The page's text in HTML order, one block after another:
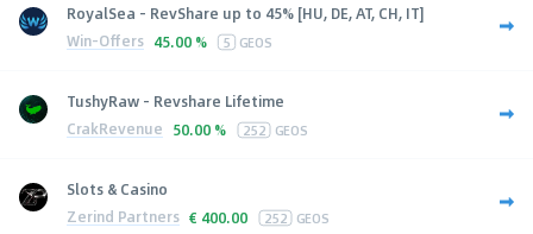
RoyalSea - RevShare up to 45% [HU, DE, AT, CH, IT]
Win-Offers 45.00 % 5 GEOS
TushyRaw - Revshare Lifetime
CrakRevenue 50.00 % 252 GEOS
Slots & Casino
Zerind Partners € 400.00 252 GEOS